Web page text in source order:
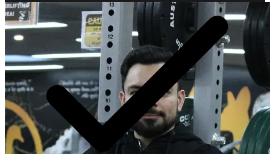
Welcome to Aggam Fitness Academy, where we believe
there's no secret to being in shape. It's all about eating
well, working out, and allowing yourself to recover. So
why should you join this journey with us? Let me tell you
why. The biggest difference between where you are now
and where you want to be is the guidance and support
we offer. As an experienced coach, I have walked this
journey with countless individuals, and I can hold your
hand and take you to your destination faster than anyone
else. That's fair, isn't it? Here's what Aggam Fitness
Academy will do for you during this transformation